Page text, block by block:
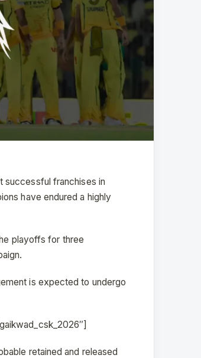
successful franchises in
have endured a highly
playoffs for three
is expected to undergo
retained and released